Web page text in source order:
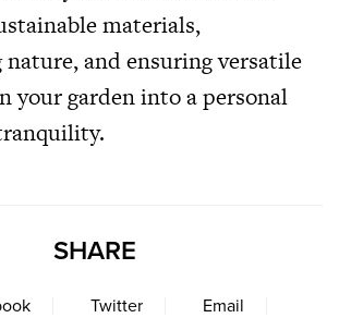
materials,
and ensuring versatile
your garden into a personal
SHARE
Twitter Email